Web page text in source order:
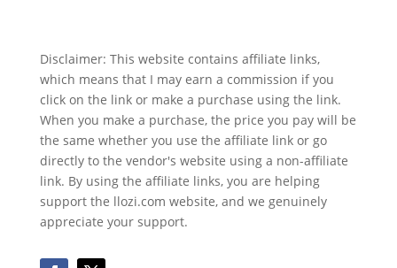
Disclaimer: This website contains affiliate links,
which means that I may earn a commission if you
click on the link or make a purchase using the link.
When you make a purchase, the price you pay will be
the same whether you use the affiliate link or go
directly to the vendor's website using a non-affiliate
link. By using the affiliate links, you are helping
support the llozi.com website, and we genuinely
appreciate your support.